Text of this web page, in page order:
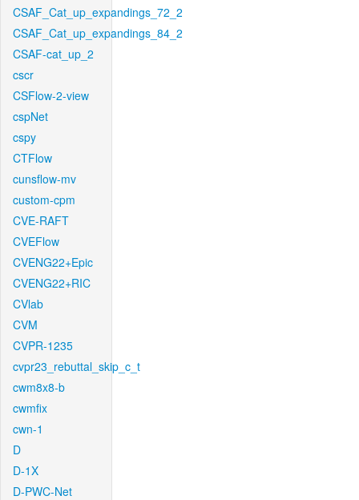
CSAF_Cat_up_expandings_72_2
CSAF_Cat_up_expandings_84_2
CSAF-cat_up_2
cscr
CSFlow-2-view
cspNet
cspy
CTFlow
cunsflow-mv
custom-cpm
CVE-RAFT
CVEFlow
CVENG22+Epic
CVENG22+RIC
CVlab
CVM
CVPR-1235
cvpr23_rebuttal_skip_c_t
cwm8x8-b
cwmfix
cwn-1
D
D-1X
D-PWC-Net